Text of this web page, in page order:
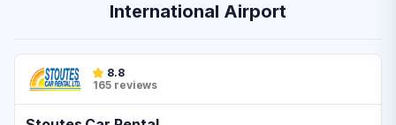
International Airport
8.8
165 reviews